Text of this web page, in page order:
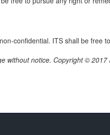
confidential. ITS shall be free
without notice. Copyright ©